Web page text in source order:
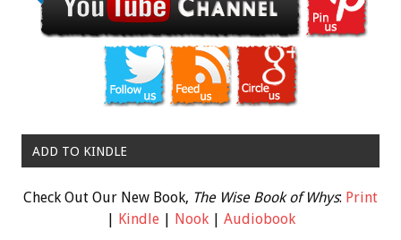
ADD TO KINDLE
Check Out Our New Book, The Wise Book of Whys: Print
| Kindle| Nook| Audiobook